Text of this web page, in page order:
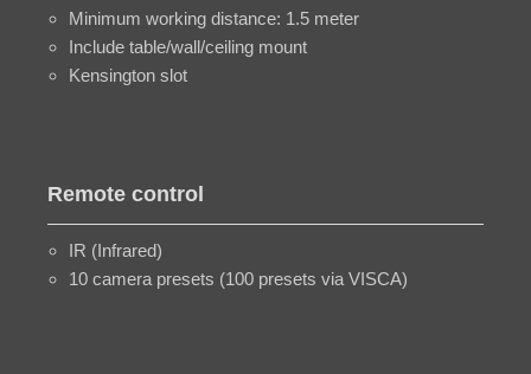
Minimum working distance: 1.5 meter
Include table/wall/ceiling mount
Kensington slot
Remote control
IR (Infrared)
10 camera presets (100 presets via VISCA)